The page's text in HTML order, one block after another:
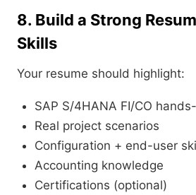
8. Build a Strong
Skills
Your resume should highlight:
SAP S/4HANA FI/CO
Real project scenarios
Configuration + end-user
Accounting knowledge
Certifications (optional)